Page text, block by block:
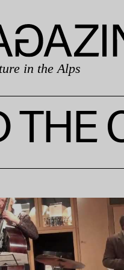
in the Alps
THE